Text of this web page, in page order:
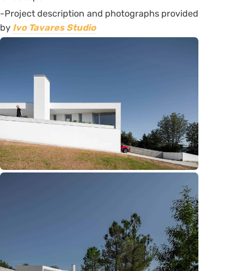
-Project description and photographs provided
by Ivo Tavares Studio